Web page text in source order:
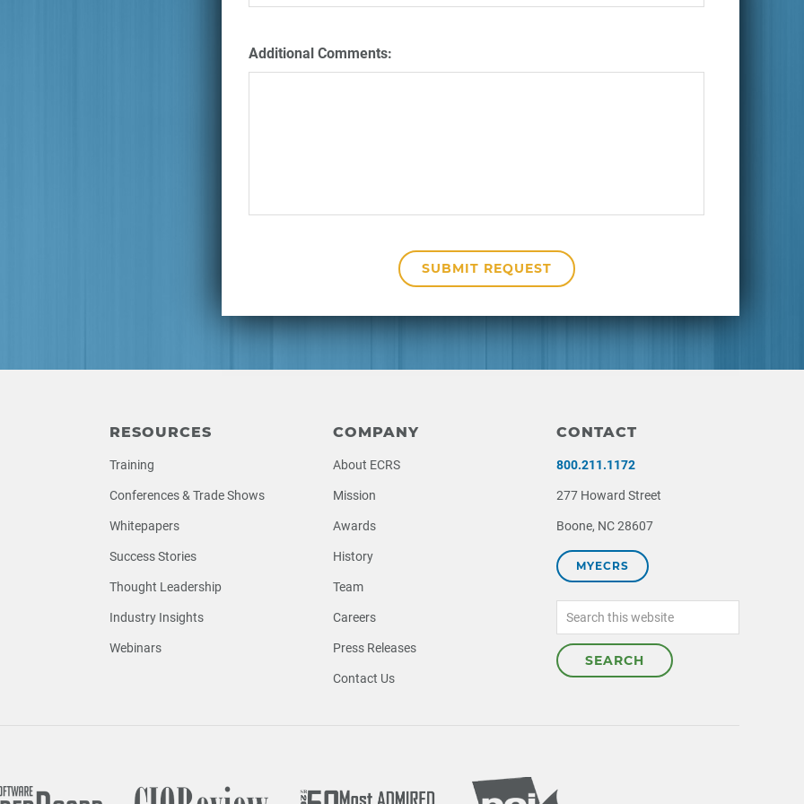
Additional Comments:
RESOURCES
Training
Conferences & Trade Shows
Whitepapers
Success Stories
Thought Leadership
Industry Insights
Webinars
COMPANY
About ECRS
Mission
Awards
History
Team
Careers
Press Releases
Contact Us
CONTACT
800.211.1172
277 Howard Street
Boone, NC 28607
MYECRS
Search
this
website